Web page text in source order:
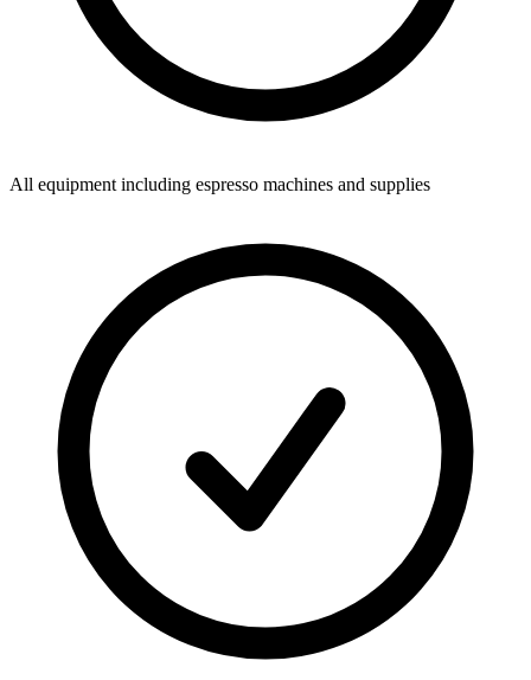
All equipment including espresso machines and supplies